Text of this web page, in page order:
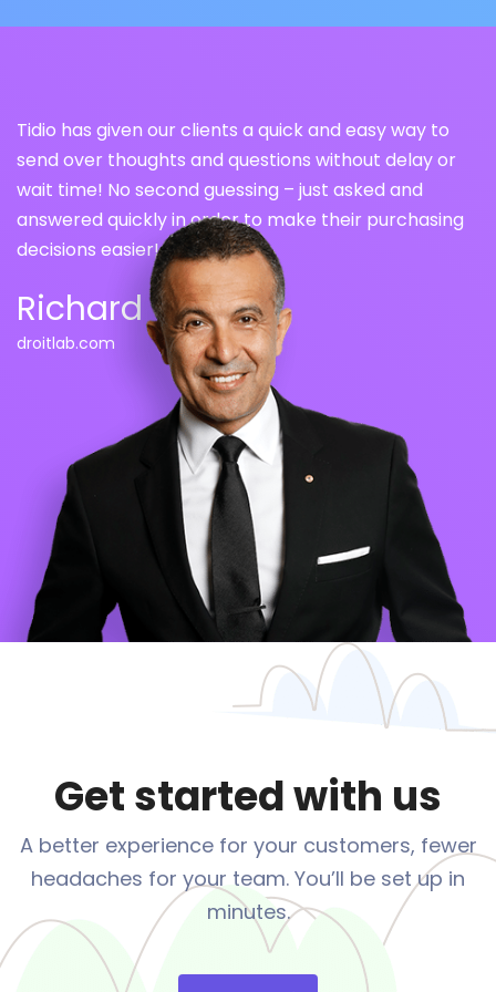
Tidio has given our clients a quick and easy way to
send over thoughts and questions without delay or
wait time! No second guessing – just asked and
answered quickly in order to make their purchasing
decisions easier!
Richard Tea
droitlab.com
Get started with us
A better experience for your customers, fewer
headaches for your team. You’ll be set up in
minutes.